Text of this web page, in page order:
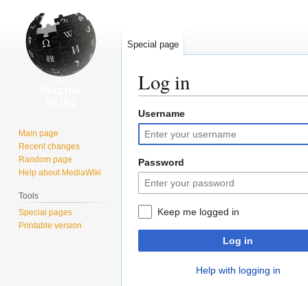
Log in
Jump
to
navigation
Jump
to
search
Username
Password
Keep me logged in
Log in
Help with logging in
Special page
Main page
Recent changes
Random page
Help about MediaWiki
Tools
Special pages
Printable version